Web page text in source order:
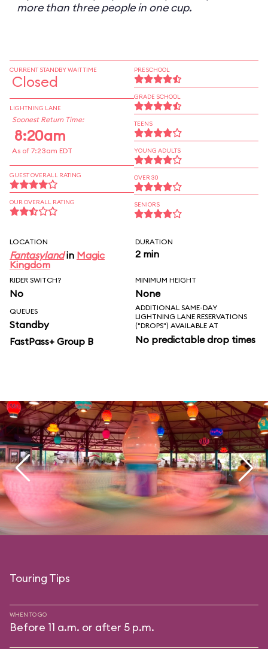
more than three people in one cup.
CURRENT STANDBY WAIT TIME
Closed
LIGHTNING LANE
Soonest Return Time:
8:20am
As of 7:23am EDT
GUEST OVERALL RATING
OUR OVERALL RATING
PRESCHOOL
GRADE SCHOOL
TEENS
YOUNG ADULTS
OVER 30
SENIORS
LOCATION
Fantasylandin Magic
Kingdom
DURATION
2 min
RIDER SWITCH?
No
MINIMUM HEIGHT
None
QUEUES
Standby
FastPass+ Group B
ADDITIONAL SAME-DAY
LIGHTNING LANE RESERVATIONS
("DROPS") AVAILABLE AT
No predictable drop times
Touring Tips
WHEN TO GO
Before 11 a.m. or after 5 p.m.